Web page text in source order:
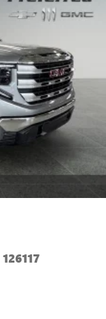
126117